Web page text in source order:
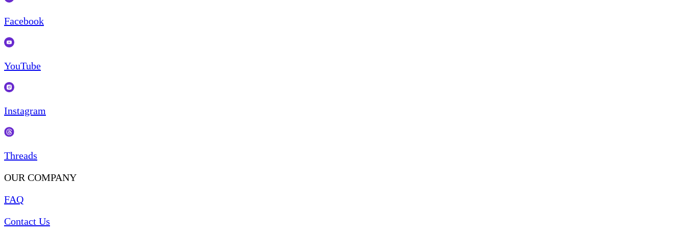
Facebook
YouTube
Instagram
Threads
OUR COMPANY
FAQ
Contact Us